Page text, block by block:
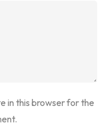
in this browser for the